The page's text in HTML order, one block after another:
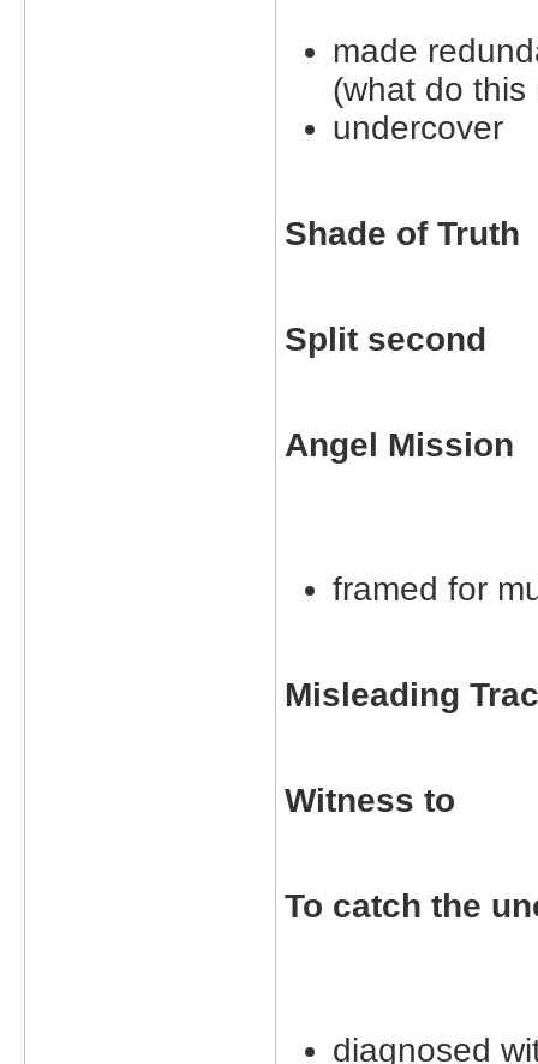
made
(what do this
undercover
Shade of Truth
Split second
Angel Mission
framed for
Misleading
Witness to
To catch the
diagnosed